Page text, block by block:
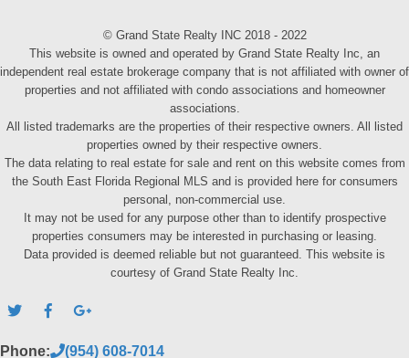
© Grand State Realty INC 2018 - 2022
This website is owned and operated by Grand State Realty Inc, an
independent real estate brokerage company that is not affiliated with owner of
properties and not affiliated with condo associations and homeowner
associations.
All listed trademarks are the properties of their respective owners. All listed
properties owned by their respective owners.
The data relating to real estate for sale and rent on this website comes from
the South East Florida Regional MLS and is provided here for consumers
personal, non-commercial use.
It may not be used for any purpose other than to identify prospective
properties consumers may be interested in purchasing or leasing.
Data provided is deemed reliable but not guaranteed. This website is
courtesy of Grand State Realty Inc.
Phone: (954) 608-7014